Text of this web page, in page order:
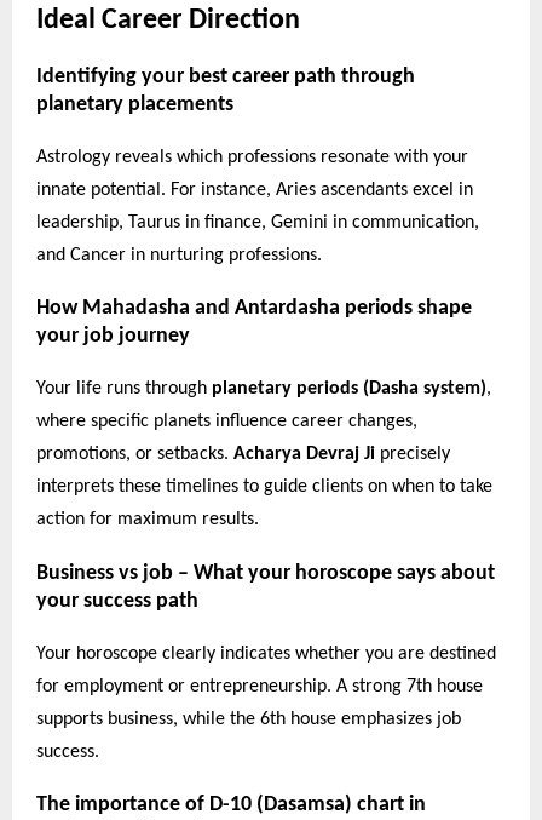
Ideal Career Direction
Identifying your best career path through
planetary placements
Astrology reveals which professions resonate with your
innate potential. For instance, Aries ascendants excel in
leadership, Taurus in finance, Gemini in communication,
and Cancer in nurturing professions.
How Mahadasha and Antardasha periods shape
your job journey
Your life runs through planetary periods (Dasha system),
where specific planets influence career changes,
promotions, or setbacks. Acharya Devraj Ji precisely
interprets these timelines to guide clients on when to take
action for maximum results.
Business vs job – What your horoscope says about
your success path
Your horoscope clearly indicates whether you are destined
for employment or entrepreneurship. A strong 7th house
supports business, while the 6th house emphasizes job
success.
The importance of D-10 (Dasamsa) chart in